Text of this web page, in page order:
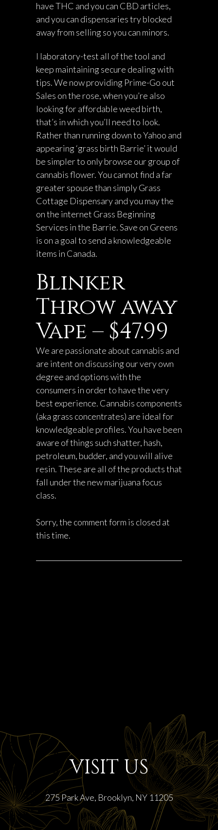
have THC and you can CBD articles,
and you can dispensaries try blocked
away from selling so you can minors.
I laboratory-test all of the tool and
keep maintaining secure dealing with
tips. We now providing Prime-Go out
Sales on the rose, when you’re also
looking for affordable weed birth,
that’s in which you’ll need to look.
Rather than running down to Yahoo and
appearing ‘grass birth Barrie’ it would
be simpler to only browse our group of
cannabis flower. You cannot find a far
greater spouse than simply Grass
Cottage Dispensary and you may the
on the internet Grass Beginning
Services in the Barrie. Save on Greens
is on a goal to send a knowledgeable
items in Canada.
Blinker
Throw away
Vape – $47.99
We are passionate about cannabis and
are intent on discussing our very own
degree and options with the
consumers in order to have the very
best experience. Cannabis components
(aka grass concentrates) are ideal for
knowledgeable profiles. You have been
aware of things such shatter, hash,
petroleum, budder, and you will alive
resin. These are all of the products that
fall under the new marijuana focus
class.
Sorry, the comment form is closed at
this time.
VISIT US
275 Park Ave, Brooklyn, NY 11205